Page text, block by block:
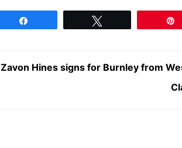
Zavon Hines signs for Burnley from